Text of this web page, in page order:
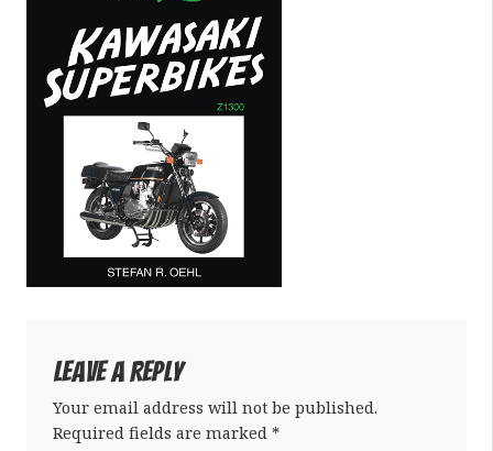
Leave a Reply
Your email address will not be published.
Required fields are marked *